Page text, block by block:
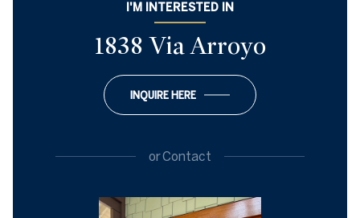
I'M INTERESTED IN
1838 Via Arroyo
INQUIRE HERE
orContact